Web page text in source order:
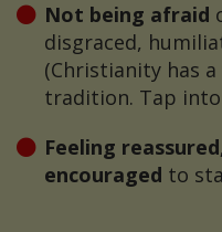
Not being afraid
disgraced,
(Christianity has
tradition. Tap
Feeling
encouraged to